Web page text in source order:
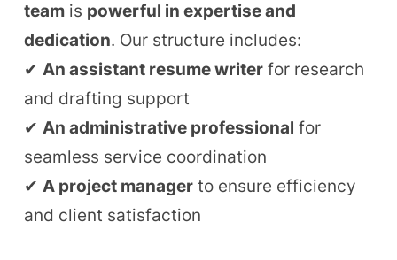
teamis powerful in expertise and
dedication. Our structure includes:
✔ An assistant resume writerfor research
and drafting support
✔ An administrative professional for
seamless service coordination
✔ A project managerto ensure efficiency
and client satisfaction